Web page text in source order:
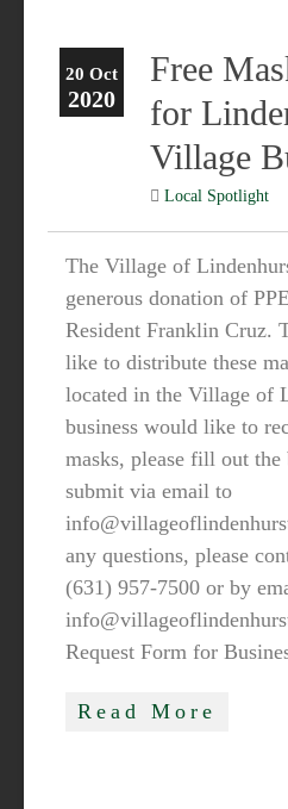
20 Oct
2020
Free
for
Village
Local Spotlight
The Village of
generous donation of
Resident Franklin Cruz.
like to distribute these
located in the Village of
business would like to
masks, please fill out
submit via email to
any questions, please
(631) 957-7500 or by
Request Form for
Read More